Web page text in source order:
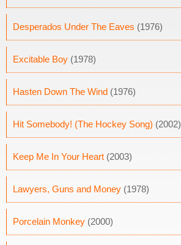
Desperados Under The Eaves (1976)
Excitable Boy (1978)
Hasten Down The Wind (1976)
Hit Somebody! (The Hockey Song) (2002)
Keep Me In Your Heart (2003)
Lawyers, Guns and Money (1978)
Porcelain Monkey (2000)